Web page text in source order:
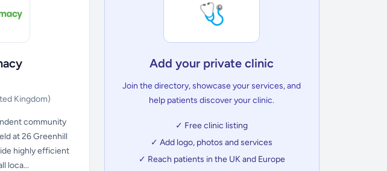
Kingdom)
community
at 26 Greenhill
highly efficient
loca...
🩺
Add your private clinic
Join the directory, showcase your services, and
help patients discover your clinic.
✓ Free clinic listing
✓ Add logo, photos and services
✓ Reach patients in the UK and Europe